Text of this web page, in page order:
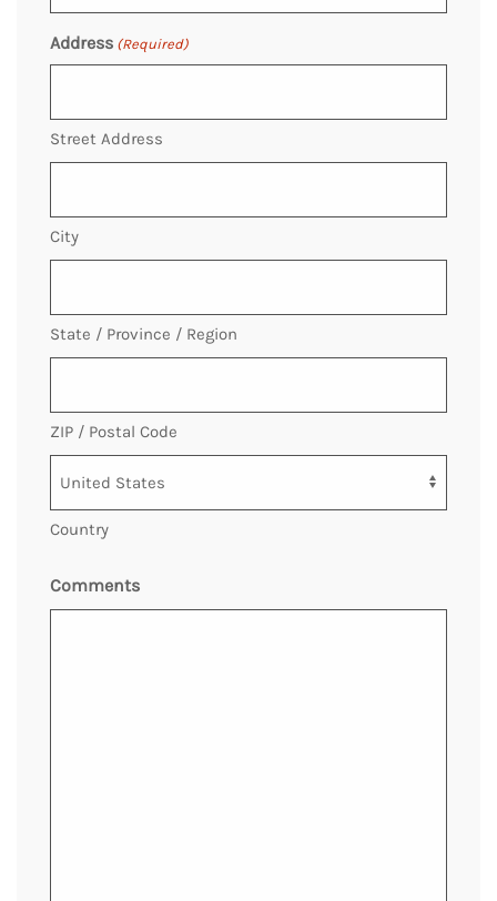
Address (Required)
Street Address
City
State / Province / Region
ZIP / Postal Code
Country
Comments